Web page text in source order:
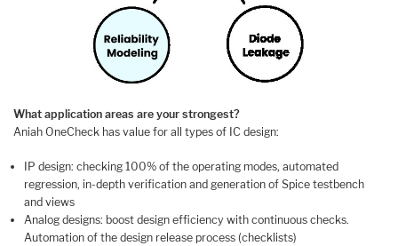
What application areas are your strongest?
Aniah OneCheck has value for all types of IC design:
IP design: checking 100% of the operating modes, automated
regression, in-depth verification and generation of Spice testbench
and views
Analog designs: boost design efficiency with continuous checks.
Automation of the design release process (checklists)